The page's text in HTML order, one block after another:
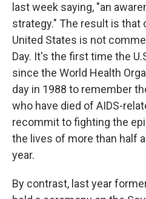
last week saying, "an
strategy." The result is that
United States is not
Day. It's the first time the
since the World Health
day in 1988 to remember
who have died of AIDS-
recommit to fighting the
the lives of more than half
year.
By contrast, last year